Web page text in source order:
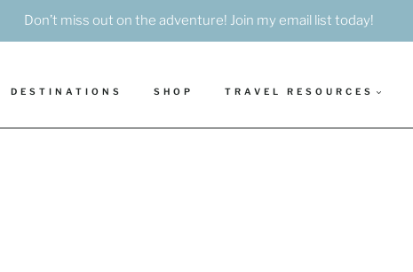
Don’t miss out on the adventure! Join my email list today!
DESTINATIONS SHOP TRAVEL RESOURCES